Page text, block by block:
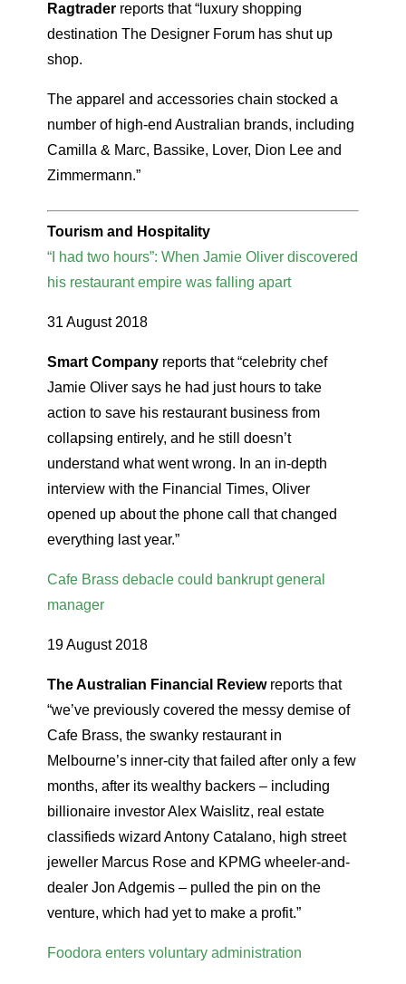
Ragtrader reports that “luxury shopping
destination The Designer Forum has shut up
shop.
The apparel and accessories chain stocked a
number of high-end Australian brands, including
Camilla & Marc, Bassike, Lover, Dion Lee and
Zimmermann.”
Tourism and Hospitality
“I had two hours”: When Jamie Oliver discovered
his restaurant empire was falling apart
31 August 2018
Smart Company reports that “celebrity chef
Jamie Oliver says he had just hours to take
action to save his restaurant business from
collapsing entirely, and he still doesn’t
understand what went wrong. In an in-depth
interview with the Financial Times, Oliver
opened up about the phone call that changed
everything last year.”
Cafe Brass debacle could bankrupt general
manager
19 August 2018
The Australian Financial Reviewreports that
“we’ve previously covered the messy demise of
Cafe Brass, the swanky restaurant in
Melbourne’s inner-city that failed after only a few
months, after its wealthy backers – including
billionaire investor Alex Waislitz, real estate
classifieds wizard Antony Catalano, high street
jeweller Marcus Rose and KPMG wheeler-and-
dealer Jon Adgemis – pulled the pin on the
venture, which had yet to make a profit.”
Foodora enters voluntary administration